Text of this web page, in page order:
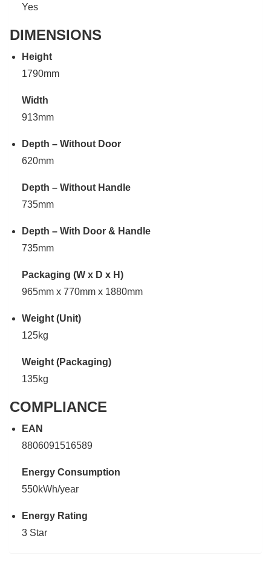
Yes
DIMENSIONS
Height
1790mm
Width
913mm
Depth – Without Door
620mm
Depth – Without Handle
735mm
Depth – With Door & Handle
735mm
Packaging (W x D x H)
965mm x 770mm x 1880mm
Weight (Unit)
125kg
Weight (Packaging)
135kg
COMPLIANCE
EAN
8806091516589
Energy Consumption
550kWh/year
Energy Rating
3 Star